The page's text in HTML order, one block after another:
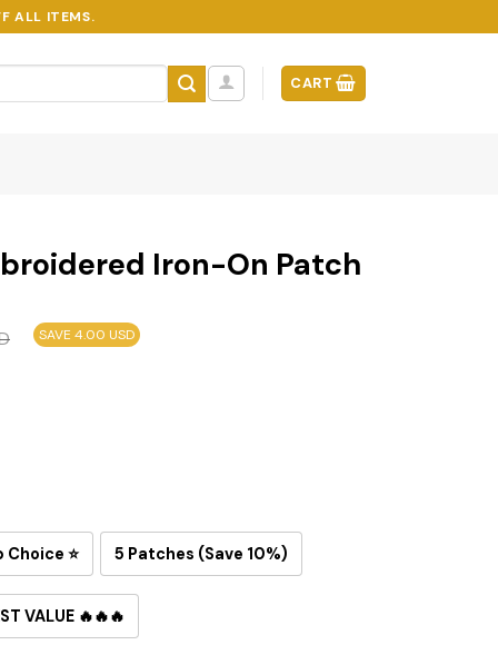
ALL ITEMS.
CART
Iron-On Patch
SAVE 4.00 USD
⭐ 5 Patches (Save 10%)
VALUE 🔥🔥🔥